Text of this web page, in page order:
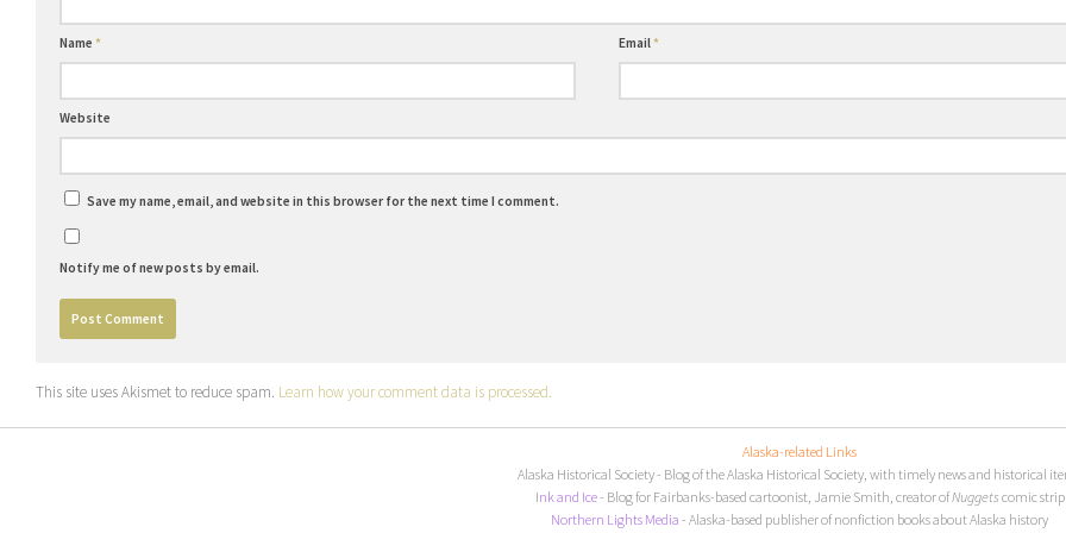
Name * Email*
Website
Save my name, email, and website in this browser for the next time I comment.
Notify me of new posts by email.
This site uses Akismet to reduce spam. Learn how your comment data is processed.
Alaska-related Links
Alaska Historical Society- Blog of the Alaska Historical Society, with timely news and historical
Ink and Ice- Blog for Fairbanks-based cartoonist, Jamie Smith, creator ofNuggets comic strip
Northern Lights Media - Alaska-based publisher of nonfiction books about Alaska history